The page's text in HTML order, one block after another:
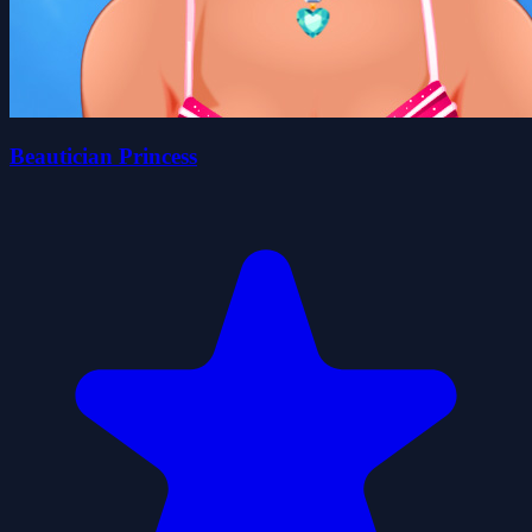
Beautician Princess